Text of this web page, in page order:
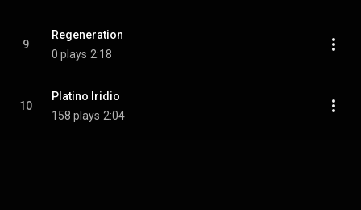
9
Regeneration
0 plays 2:18
10
Platino Iridio
158 plays 2:04